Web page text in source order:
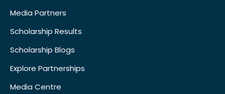
Media Partners
Scholarship Results
Scholarship Blogs
Explore Partnerships
Media Centre